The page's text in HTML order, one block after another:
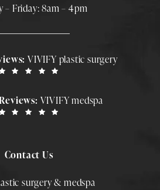
– Friday: 8am – 4pm
VIVIFY plastic surgery
VIVIFY medspa
Contact Us
surgery & medspa